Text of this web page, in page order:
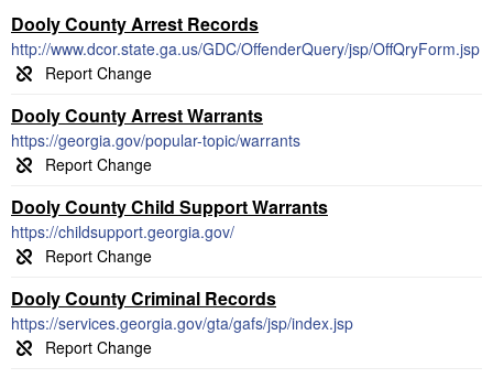
Dooly County Arrest Records
http://www.dcor.state.ga.us/GDC/OffenderQuery/jsp/OffQryForm.jsp
Dooly County Arrest Warrants
https://georgia.gov/popular-topic/warrants
Dooly County Child Support Warrants
https://childsupport.georgia.gov/
Dooly County Criminal Records
https://services.georgia.gov/gta/gafs/jsp/index.jsp